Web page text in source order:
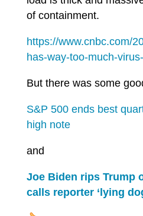
of containment.
https://www.cnbc.com/
has-way-too-much-
But there was some
S&P 500 ends best
high note
and
Joe Biden rips Trump
calls reporter ‘lying